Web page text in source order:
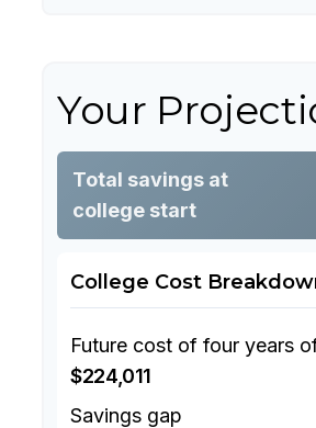
Your
Total savings at
college start
College Cost
Future cost of four years
$224,011
Savings gap